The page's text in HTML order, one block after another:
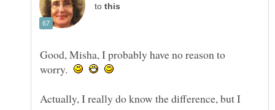
to
Good, Misha, I probably have no reason to
worry.
Actually, I really do know the difference, but I